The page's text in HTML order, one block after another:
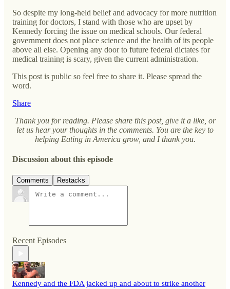
So despite my long-held belief and advocacy for more nutrition
training for doctors, I stand with those who are upset by
Kennedy forcing the issue on medical schools. Our federal
government does not place science and the health of its people
above all else. Opening any door to future federal dictates for
medical training is scary, given the current administration.
This post is public so feel free to share it. Please spread the
word.
Share
Thank you for reading. Please share this post, give it a like, or
let us hear your thoughts in the comments. You are the key to
helping Eating in America grow, and I thank you.
Discussion about this episode
Comments Restacks
Recent Episodes
Kennedy and the FDA jacked up and about to strike another